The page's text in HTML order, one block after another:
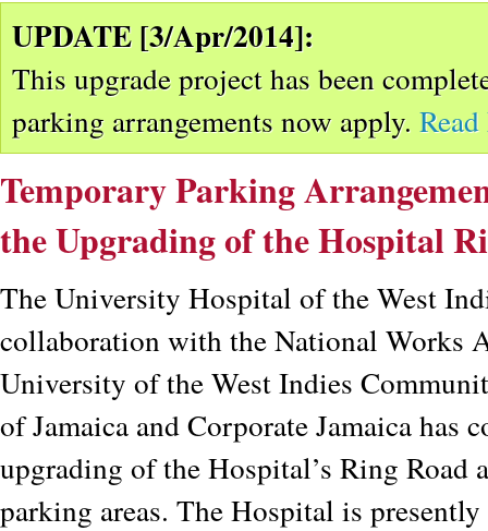
UPDATE [3/Apr/2014]:
This upgrade project has been
parking arrangements now apply.
Temporary Parking
the Upgrading of the Hospital
The University Hospital of the West
collaboration with the National Works
University of the West Indies
of Jamaica and Corporate Jamaica has
upgrading of the Hospital’s Ring Road
parking areas. The Hospital is